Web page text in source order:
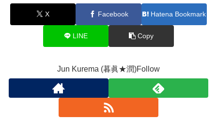
X Facebook Hatena Bookmark
LINE Copy
Jun Kurema (暮眞★潤)Follow